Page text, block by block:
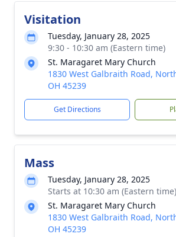
Visitation
Tuesday, January 28, 2025
9:30 - 10:30 am (Eastern time)
St. Maragaret Mary Church
1830 West Galbraith Road,
OH 45239
Get Directions
Mass
Tuesday, January 28, 2025
Starts at 10:30 am (Eastern time)
St. Maragaret Mary Church
1830 West Galbraith Road,
OH 45239